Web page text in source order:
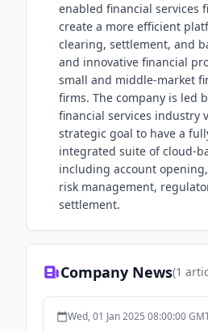
enabled financial services
create a more efficient
clearing, settlement, and
and innovative financial
small and middle-market
firms. The company is led
financial services industry
strategic goal to have a
integrated suite of cloud-
including account
risk management,
settlement.
Company News(1
Wed, 01 Jan 2025 08:00:00